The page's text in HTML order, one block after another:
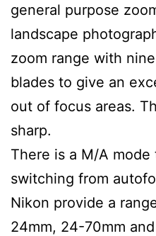
general purpose
landscape
zoom range with
blades to give an
out of focus areas.
sharp.
There is a M/A
switching from
Nikon provide a
24mm, 24-70mm